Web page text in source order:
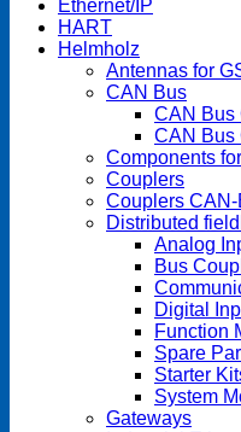
Ethernet/IP
HART
Helmholz
Antennas for
CAN Bus
CAN Bus
CAN Bus
Components
Couplers
Couplers
Distributed
Analog
Bus
Digital
Function
Spare
Starter
System
Gateways